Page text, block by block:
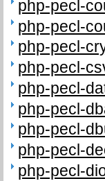
php-pecl-
php-pecl-
php-pecl-
php-pecl-
php-pecl-
php-pecl-
php-pecl-
php-pecl-
php-pecl-